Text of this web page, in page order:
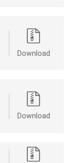
Download
Download